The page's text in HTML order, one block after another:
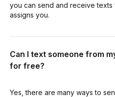
you can send and receive texts
assigns you.
Can I text someone from
for free?
Yes, there are many ways to